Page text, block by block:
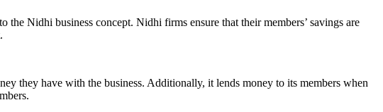
Nidhi business concept. Nidhi firms ensure that their members’ savings are
they have with the business. Additionally, it lends money to its members when